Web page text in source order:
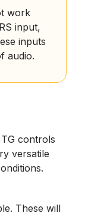
work
input,
inputs
audio.
controls
versatile
These will